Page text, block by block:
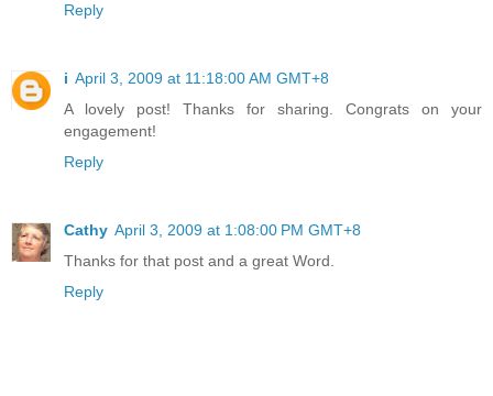
Reply
i April 3, 2009 at 11:18:00 AM GMT+8
A lovely post! Thanks for sharing. Congrats on your
engagement!
Reply
Cathy April 3, 2009 at 1:08:00 PM GMT+8
Thanks for that post and a great Word.
Reply